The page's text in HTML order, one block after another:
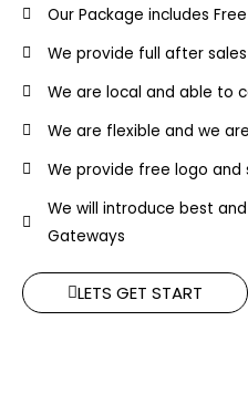
Our Package includes
We provide full after
We are local and able to
We are flexible and we
We provide free logo
We will introduce best
Gateways
LETS GET START